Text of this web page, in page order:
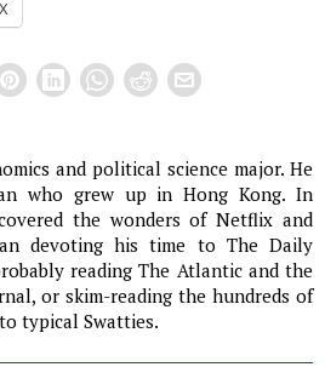
X
and political science major. He
who grew up in Hong Kong. In
the wonders of Netflix and
devoting his time to The Daily
reading The Atlantic and the
or skim-reading the hundreds of
typical Swatties.